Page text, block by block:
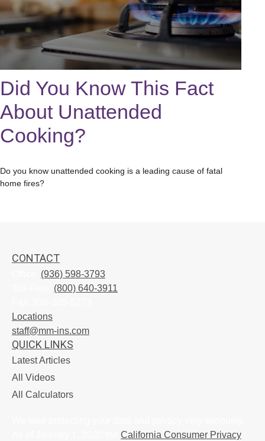
Did You Know This Fact
About Unattended
Cooking?
Do you know unattended cooking is a leading cause of fatal
home fires?
CONTACT
(936) 598-3793
(800) 640-3911
Locations
staff@mm-ins.com
QUICK LINKS
Latest Articles
All Videos
All Calculators
California Consumer Privacy